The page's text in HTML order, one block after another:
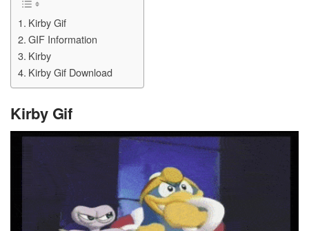
Kirby Gif
GIF Information
Kirby
Kirby Gif Download
Kirby Gif